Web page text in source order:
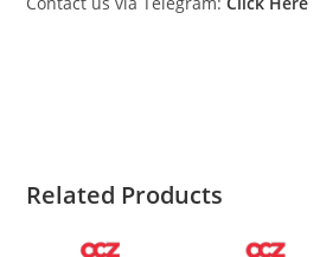
Related Products